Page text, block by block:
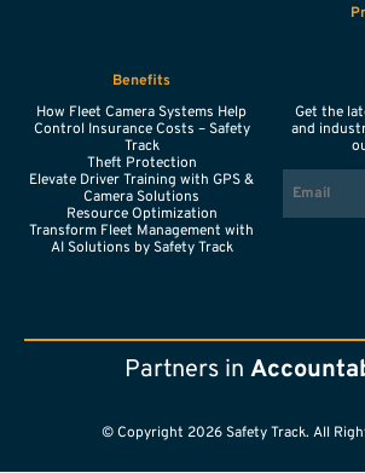
Benefits
How Fleet Camera Systems Help
Control Insurance Costs – Safety
Track
Theft Protection
Elevate Driver Training with GPS &
Camera Solutions
Resource Optimization
Transform Fleet Management with
AI Solutions by Safety Track
Get the
and
Partners in
© Copyright 2026 Safety Track. All